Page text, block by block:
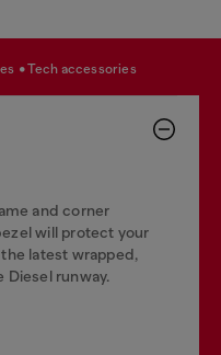
tech accessories
and corner
will protect your
latest wrapped,
Diesel runway.